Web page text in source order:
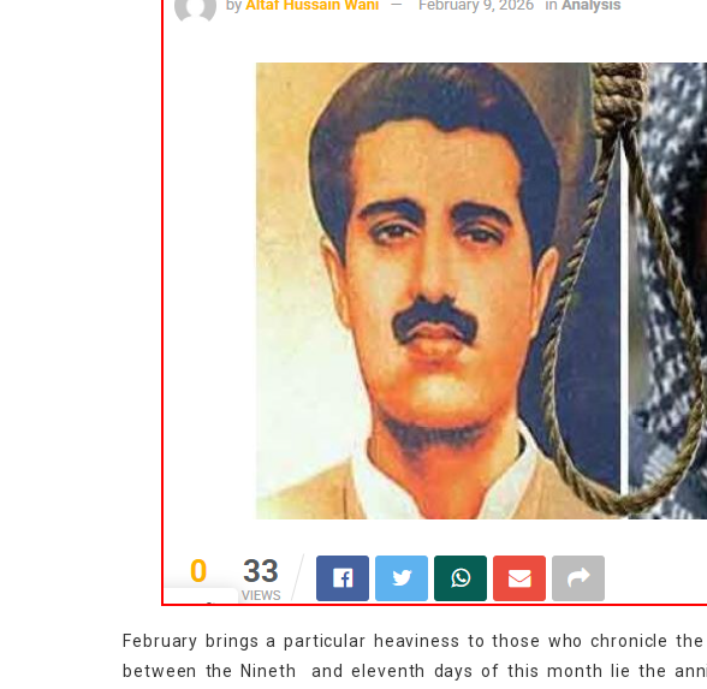
February brings a particular heaviness to those who chronicle
between the Nineth and eleventh days of this month lie the